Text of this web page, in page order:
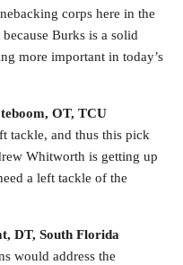
corps here in the
Burks is a solid
more important in today’s
OT, TCU
tackle, and thus this pick
Whitworth is getting up
a left tackle of the
DT, South Florida
would address the